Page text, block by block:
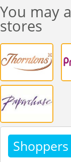
You may
stores